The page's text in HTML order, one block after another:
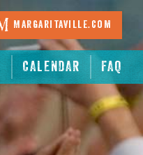
CALENDAR FAQ
Margaritaville.com